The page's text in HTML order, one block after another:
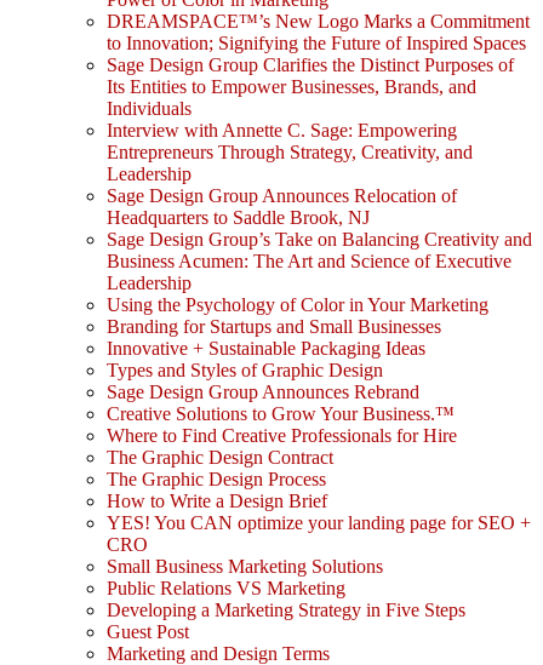
DREAMSPACE™’s New Logo Marks a Commitment
to Innovation; Signifying the Future of Inspired Spaces
Sage Design Group Clarifies the Distinct Purposes of
Its Entities to Empower Businesses, Brands, and
Individuals
Interview with Annette C. Sage: Empowering
Entrepreneurs Through Strategy, Creativity, and
Leadership
Sage Design Group Announces Relocation of
Headquarters to Saddle Brook, NJ
Sage Design Group’s Take on Balancing Creativity and
Business Acumen: The Art and Science of Executive
Leadership
Using the Psychology of Color in Your Marketing
Branding for Startups and Small Businesses
Innovative + Sustainable Packaging Ideas
Types and Styles of Graphic Design
Sage Design Group Announces Rebrand
Creative Solutions to Grow Your Business.™
Where to Find Creative Professionals for Hire
The Graphic Design Contract
The Graphic Design Process
How to Write a Design Brief
YES! You CAN optimize your landing page for SEO +
CRO
Small Business Marketing Solutions
Public Relations VS Marketing
Developing a Marketing Strategy in Five Steps
Guest Post
Marketing and Design Terms